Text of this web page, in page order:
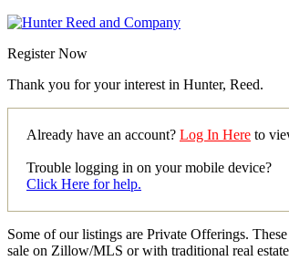
Register Now
Thank you for your interest in Hunter, Reed.
Already have an account? Log In Here to
Trouble logging in on your mobile device?
Click Here for help.
Some of our listings are Private Offerings.
sale on Zillow/MLS or with traditional real